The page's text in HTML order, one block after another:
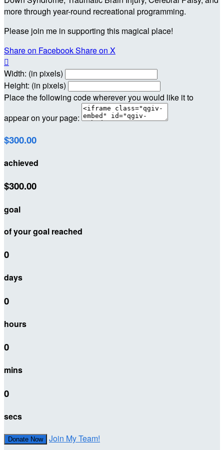
more through year-round recreational programming.
Please join me in supporting this magical place!
Share on FacebookShare on X

Width: (in pixels)
Height: (in pixels)
Place the following code wherever you would like it to
appear on your page:
$300.00
achieved
$300.00
goal
of your goal reached
0
days
0
hours
0
mins
0
secs
Donate Now Join My Team!